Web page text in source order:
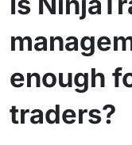
enough
traders?